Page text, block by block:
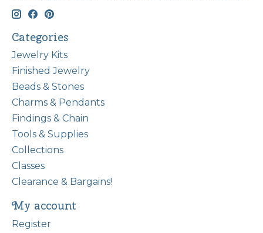
Categories
Jewelry Kits
Finished Jewelry
Beads & Stones
Charms & Pendants
Findings & Chain
Tools & Supplies
Collections
Classes
Clearance & Bargains!
My account
Register